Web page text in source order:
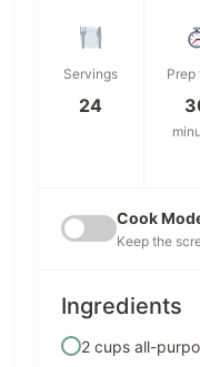
Servings
24
Prep
Cook
Keep the
Ingredients
2 cups all-